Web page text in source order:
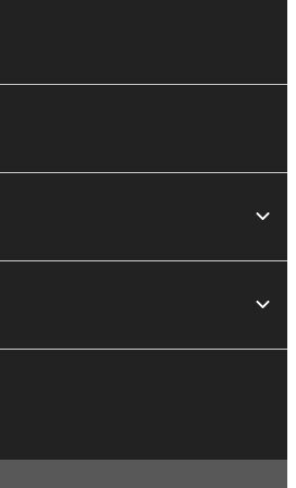
or material that is subject
from the rightful owner of
you are otherwise legally